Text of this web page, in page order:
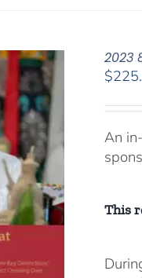
2023
$
An
This